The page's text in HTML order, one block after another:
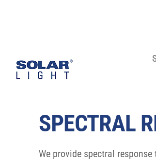
SPECTRAL
We provide spectral